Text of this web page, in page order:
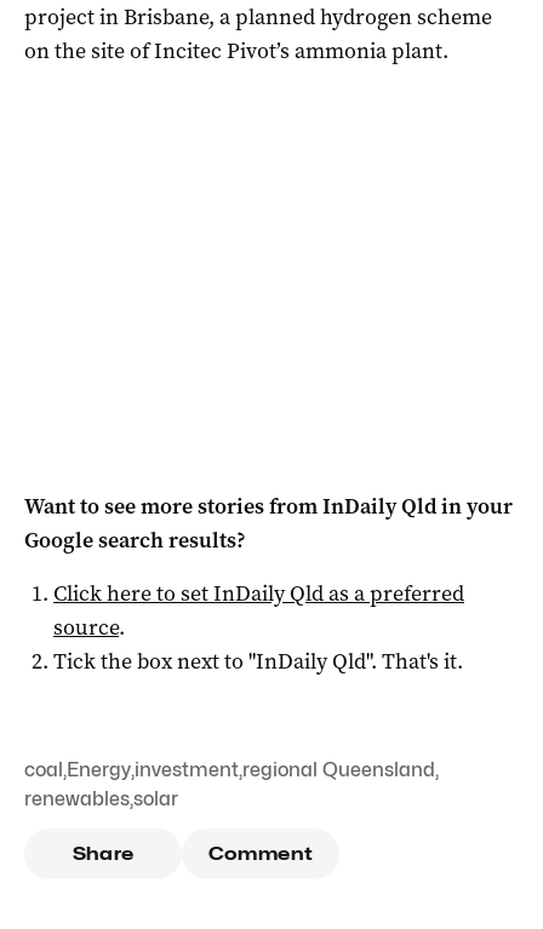
project in Brisbane, a planned hydrogen scheme
on the site of Incitec Pivot’s ammonia plant.
Want to see more stories fromInDaily Qldin your
Google search results?
Click here to setInDaily Qldas a preferred
source.
Tick the box next to "InDaily Qld". That's it.
coal ,Energy,investment,regional Queensland,
renewables,solar
Share Comment